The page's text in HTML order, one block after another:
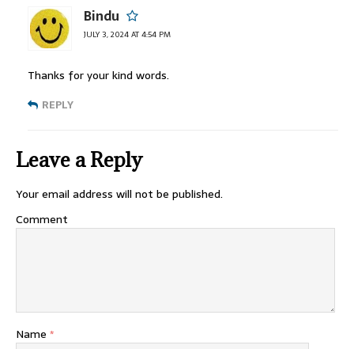
Bindu
JULY 3, 2024 AT 4:54 PM
Thanks for your kind words.
REPLY
Leave a Reply
Your email address will not be published.
Comment
Name *